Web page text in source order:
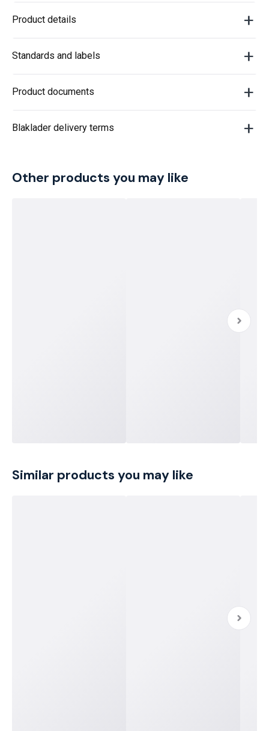
Product details
Standards and labels
Product documents
Blaklader delivery terms
Other products you may like
Similar products you may like